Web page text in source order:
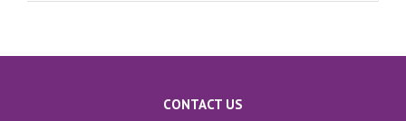
CONTACT US